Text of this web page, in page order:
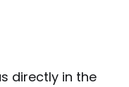
directly in the